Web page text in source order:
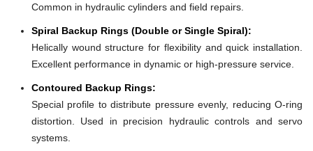
Common in hydraulic cylinders and field repairs.
Spiral Backup Rings (Double or Single Spiral):
Helically wound structure for flexibility and quick installation.
Excellent performance in dynamic or high-pressure service.
Contoured Backup Rings:
Special profile to distribute pressure evenly, reducing O-ring
distortion. Used in precision hydraulic controls and servo
systems.